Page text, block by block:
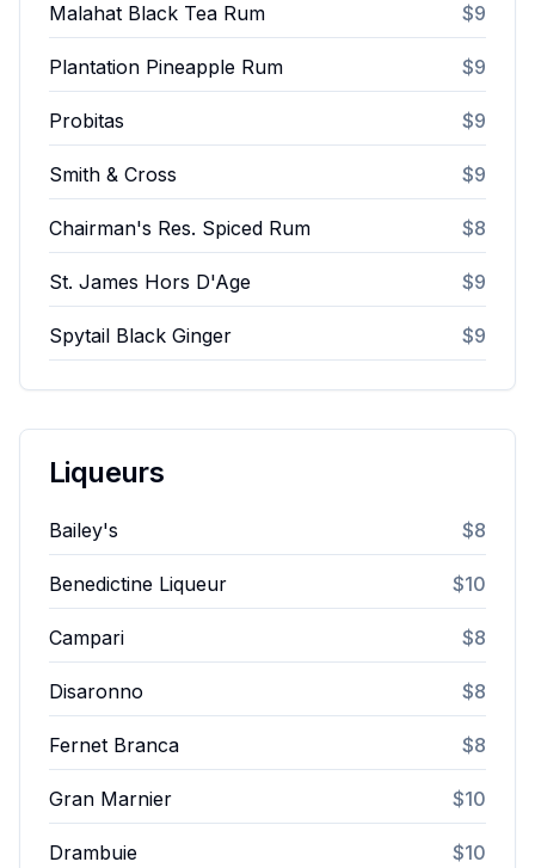
Malahat Black Tea Rum $9
Plantation Pineapple Rum $9
Probitas $9
Smith & Cross $9
Chairman's Res. Spiced Rum $8
St. James Hors D'Age $9
Spytail Black Ginger $9
Liqueurs
Bailey's $8
Benedictine Liqueur $10
Campari $8
Disaronno $8
Fernet Branca $8
Gran Marnier $10
Drambuie $10